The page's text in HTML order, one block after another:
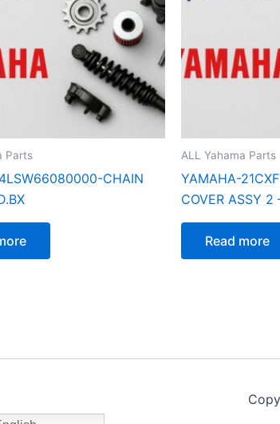
Parts
CHAIN
ALL Yahama Parts
YAMAHA-
COVER ASSY 2
Read more